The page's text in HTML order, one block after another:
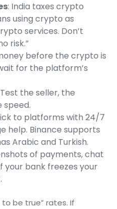
: India taxes crypto
using crypto as
services. Don’t
risk.”
before the crypto is
for the platform’s
the seller, the
speed.
to platforms with 24/7
help. Binance supports
Arabic and Turkish.
of payments, chat
your bank freezes your
be true” rates. If